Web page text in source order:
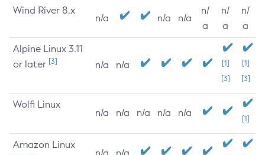
Wind River 8.x
n/a n/a n/a
n/
a
n/
a
n/
a
Alpine Linux 3.11
or later [3] n/a n/a
[1]
[3]
[1]
[3]
Wolfi Linux
n/a n/a n/a n/a n/a
[1]
Amazon Linux